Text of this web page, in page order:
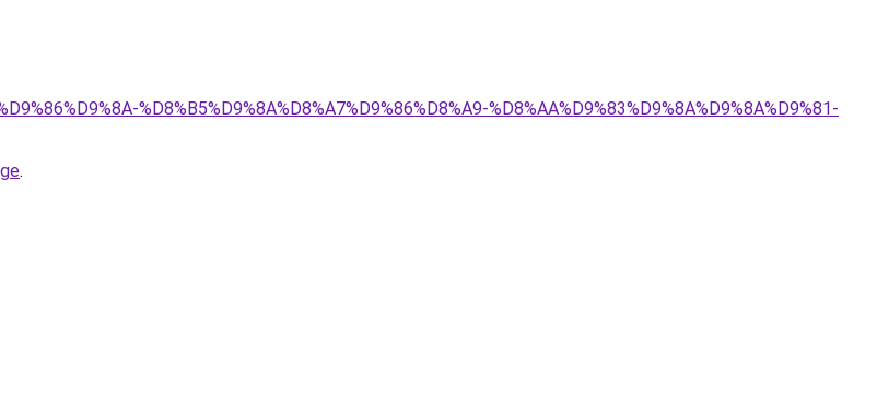
%D8%B5%D9%8A%D8%A7%D9%86%D8%A9-%D8%AA%D9%83%D9%8A%D9%8A%D9%81-
.